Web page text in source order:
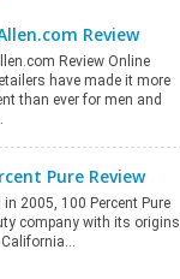
Review
Review Online
have made it more
than ever for men and
Pure Review
in 2005, 100 Percent Pure
company with its origins
California…